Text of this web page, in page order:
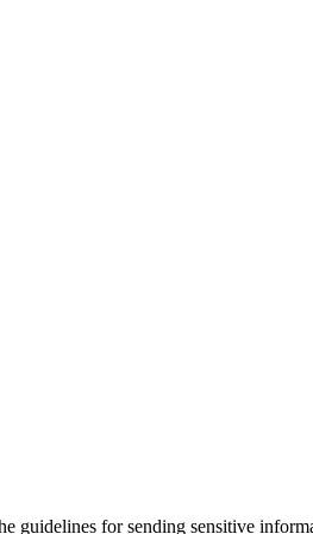
guidelines for sending sensitive